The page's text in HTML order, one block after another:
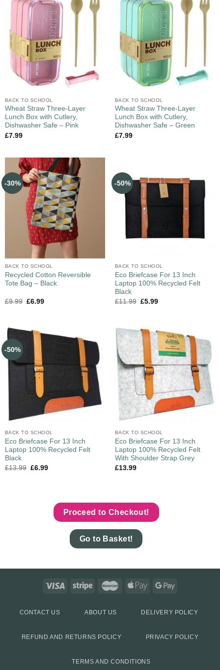
BACK TO SCHOOL
Wheat Straw Three-Layer
Lunch Box with Cutlery,
Dishwasher Safe – Pink
£7.99
BACK TO SCHOOL
Wheat Straw Three-Layer
Lunch Box with Cutlery,
Dishwasher Safe – Green
£7.99
-30%
BACK TO SCHOOL
Recycled Cotton Reversible
Tote Bag – Black
£9.99 £6.99
-50%
BACK TO SCHOOL
Eco Briefcase For 13 Inch
Laptop 100% Recycled Felt
Black
£11.99 £5.99
-50%
BACK TO SCHOOL
Eco Briefcase For 13 Inch
Laptop 100% Recycled Felt
Black
£13.99 £6.99
BACK TO SCHOOL
Eco Briefcase For 13 Inch
Laptop 100% Recycled Felt
With Shoulder Strap Grey
£13.99
Proceed to Checkout!
Go to Basket!
CONTACT US ABOUT US DELIVERY POLICY
REFUND AND RETURNS POLICY PRIVACY POLICY
TERMS AND CONDITIONS